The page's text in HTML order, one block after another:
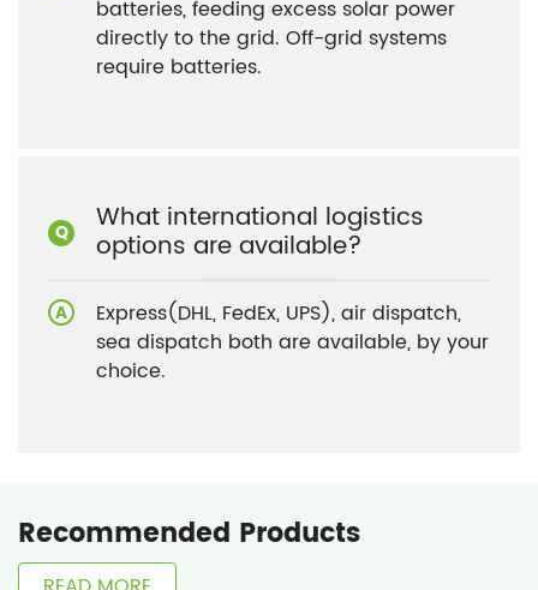
batteries, feeding excess solar power
directly to the grid. Off-grid systems
require batteries.
What international logistics
options are available?
Express(DHL, FedEx, UPS), air dispatch,
sea dispatch both are available, by your
choice.
Recommended Products